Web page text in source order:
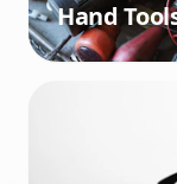
Hand